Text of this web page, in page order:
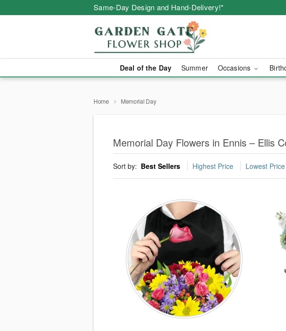
Same-Day Design and Hand-Delivery!*
Deal of the Day Summer Occasions
Home Memorial Day
Memorial Day Flowers in Ennis – Ellis
Sort by: Best Sellers Highest Price Lowest Price